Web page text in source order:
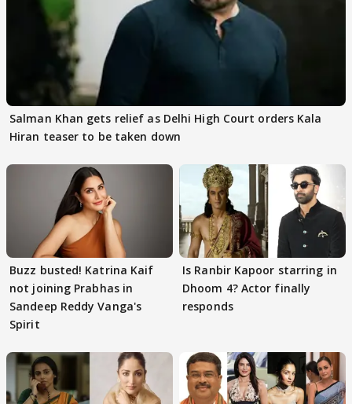
Salman Khan gets relief as Delhi High Court orders Kala
Hiran teaser to be taken down
Buzz busted! Katrina Kaif
not joining Prabhas in
Sandeep Reddy Vanga's
Spirit
Is Ranbir Kapoor starring in
Dhoom 4? Actor finally
responds